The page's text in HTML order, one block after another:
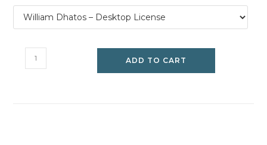
William
Dhatos
ADD TO CART